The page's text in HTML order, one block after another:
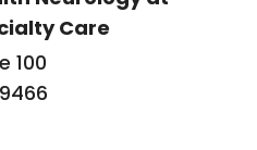
Care
100